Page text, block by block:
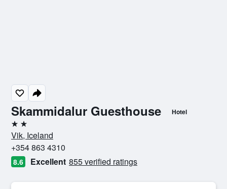
Skammidalur Guesthouse Hotel
2 stars
Vik, Iceland
+354 863 4310
8.6 Excellent 855 verified ratings